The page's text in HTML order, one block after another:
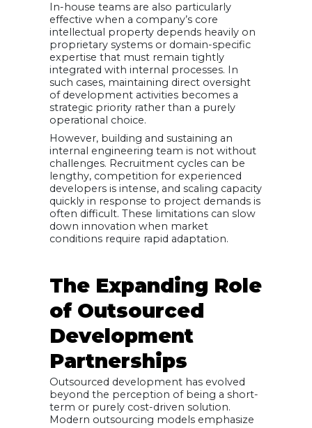
In-house teams are also particularly
effective when a company’s core
intellectual property depends heavily on
proprietary systems or domain-specific
expertise that must remain tightly
integrated with internal processes. In
such cases, maintaining direct oversight
of development activities becomes a
strategic priority rather than a purely
operational choice.
However, building and sustaining an
internal engineering team is not without
challenges. Recruitment cycles can be
lengthy, competition for experienced
developers is intense, and scaling capacity
quickly in response to project demands is
often difficult. These limitations can slow
down innovation when market
conditions require rapid adaptation.
The Expanding Role
of Outsourced
Development
Partnerships
Outsourced development has evolved
beyond the perception of being a short-
term or purely cost-driven solution.
Modern outsourcing models emphasize